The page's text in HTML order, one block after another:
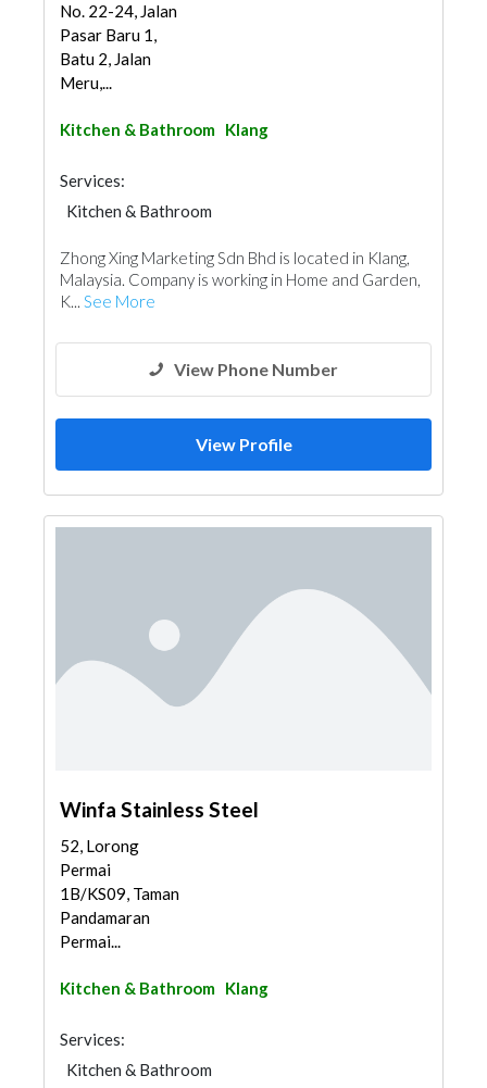
No. 22-24, Jalan
Pasar Baru 1,
Batu 2, Jalan
Meru,...
Kitchen & Bathroom Klang
Services:
Kitchen & Bathroom
Zhong Xing Marketing Sdn Bhd is located in Klang,
Malaysia. Company is working in Home and Garden,
K... See More
View Phone Number
View Profile
Winfa Stainless Steel
52, Lorong
Permai
1B/KS09, Taman
Pandamaran
Permai...
Kitchen & Bathroom Klang
Services:
Kitchen & Bathroom